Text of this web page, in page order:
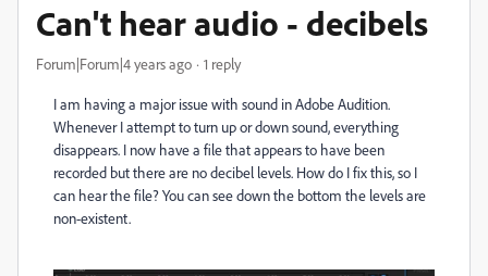
Can't hear audio - decibels
Forum|Forum|4 years ago 1 reply
I am having a major issue with sound in Adobe Audition.
Whenever I attempt to turn up or down sound, everything
disappears. I now have a file that appears to have been
recorded but there are no decibel levels. How do I fix this, so I
can hear the file? You can see down the bottom the levels are
non-existent.